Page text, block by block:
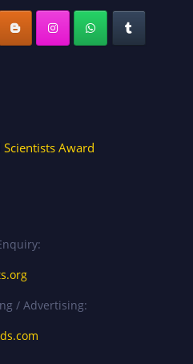
Award
/ Advertising: